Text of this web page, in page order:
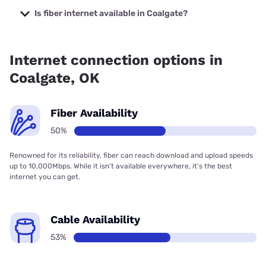
prices starting at $29.99.
Is fiber internet available in Coalgate?
Internet connection options in
Coalgate, OK
Fiber Availability
50%
Renowned for its reliability, fiber can reach download and upload speeds
up to 10,000Mbps. While it isn’t available everywhere, it’s the best
internet you can get.
Cable Availability
53%